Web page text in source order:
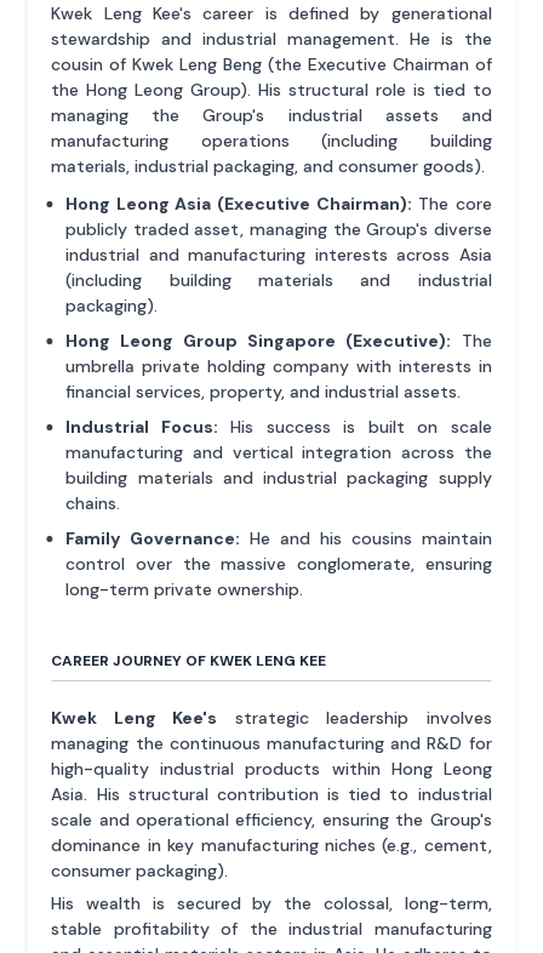
Kwek Leng Kee's career is defined by generational
stewardship and industrial management. He is the
cousin of Kwek Leng Beng (the Executive Chairman of
the Hong Leong Group). His structural role is tied to
managing the Group's industrial assets and
manufacturing operations (including building
materials, industrial packaging, and consumer goods).
Hong Leong Asia (Executive Chairman): The core
publicly traded asset, managing the Group's diverse
industrial and manufacturing interests across Asia
(including building materials and industrial
packaging).
Hong Leong Group Singapore (Executive): The
umbrella private holding company with interests in
financial services, property, and industrial assets.
Industrial Focus: His success is built on scale
manufacturing and vertical integration across the
building materials and industrial packaging supply
chains.
Family Governance: He and his cousins maintain
control over the massive conglomerate, ensuring
long-term private ownership.
CAREER JOURNEY OF KWEK LENG KEE
Kwek Leng Kee's strategic leadership involves
managing the continuous manufacturing and R&D for
high-quality industrial products within Hong Leong
Asia. His structural contribution is tied to industrial
scale and operational efficiency, ensuring the Group's
dominance in key manufacturing niches (e.g., cement,
consumer packaging).
His wealth is secured by the colossal, long-term,
stable profitability of the industrial manufacturing